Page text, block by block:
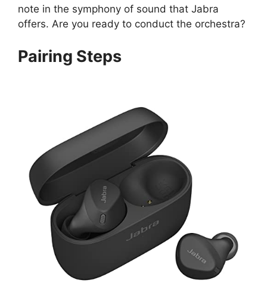
note in the symphony of sound that Jabra
offers. Are you ready to conduct the orchestra?
Pairing Steps